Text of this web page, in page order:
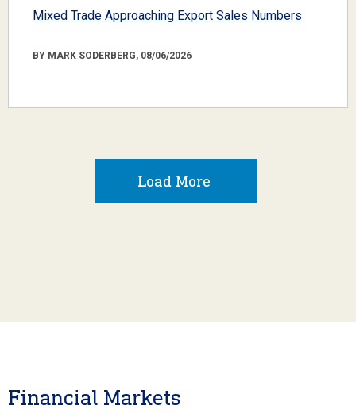
Mixed Trade Approaching Export Sales Numbers
BY MARK SODERBERG, 08/06/2026
Load More
Financial Markets